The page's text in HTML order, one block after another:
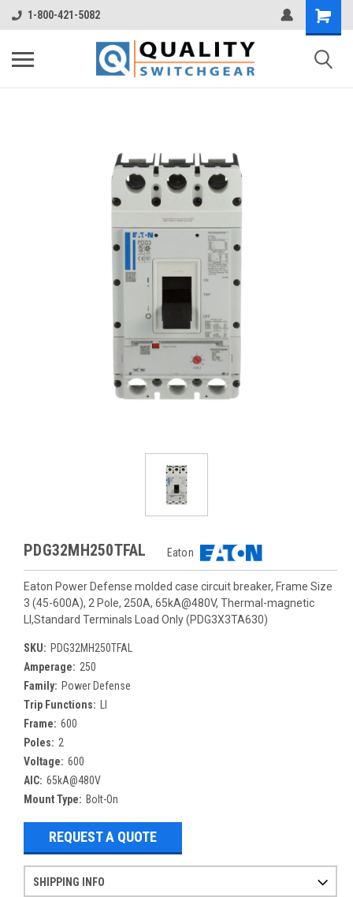
1-800-421-5082
PDG32MH250TFAL Eaton
Eaton Power Defense molded case circuit breaker, Frame Size
3 (45-600A), 2 Pole, 250A, 65kA@480V, Thermal-magnetic
LI,Standard Terminals Load Only (PDG3X3TA630)
SKU: PDG32MH250TFAL
Amperage: 250
Family: Power Defense
Trip Functions:
Frame: 600
Poles: 2
Voltage: 600
AIC: 65kA@480V
Mount Type: Bolt-On
REQUEST A QUOTE
SHIPPING INFO